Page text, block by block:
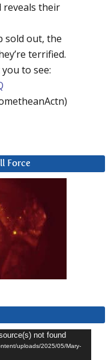
reveals their
sold out, the
terrified.
to see:
Force
not found
uploads/2025/05/Mary-